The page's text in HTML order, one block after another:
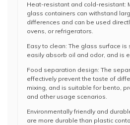
Heat-resistant and cold-resistant:
glass containers can withstand
differences and can be used
ovens, or refrigerators.
Easy to clean: The glass surface
easily absorb oil and odor, and is
Food separation design: The
effectively prevent the taste of
mixing, and is suitable for bento,
and other usage scenarios.
Environmentally friendly and
are more durable than plastic